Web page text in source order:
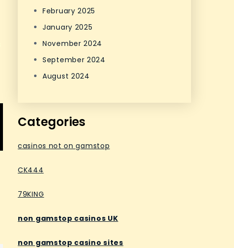
February 2025
January 2025
November 2024
September 2024
August 2024
Categories
casinos not on gamstop
CK444
79KING
non gamstop casinos UK
non gamstop casino sites